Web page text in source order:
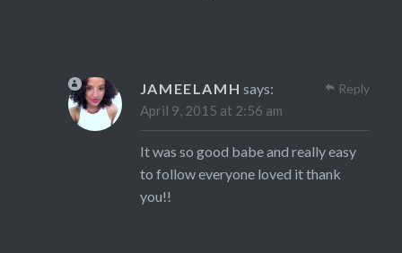
JAMEELAMH says:
April 9, 2015 at 2:56 am
It was so good babe and really easy
to follow everyone loved it thank
you!!
Reply